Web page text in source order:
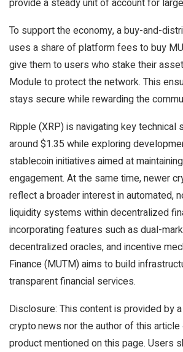
provide a steady unit of account for
To support the economy, a buy-and-
uses a share of platform fees to buy
give them to users who stake their
Module to protect the network. This
stays secure while rewarding the
Ripple (XRP) is navigating key technical
around $1.35 while exploring
stablecoin initiatives aimed at
engagement. At the same time, newer
reflect a broader interest in automated,
liquidity systems within decentralized
incorporating features such as dual-
decentralized oracles, and incentive
Finance (MUTM) aims to build
transparent financial services.
Disclosure: This content is provided by
crypto.news nor the author of this
product mentioned on this page. Users